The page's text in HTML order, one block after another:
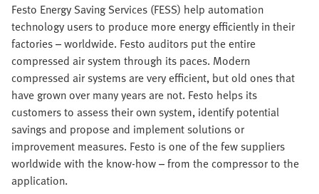
Festo Energy Saving Services (FESS) help automation
technology users to produce more energy efficiently in their
factories – worldwide. Festo auditors put the entire
compressed air system through its paces. Modern
compressed air systems are very efficient, but old ones that
have grown over many years are not. Festo helps its
customers to assess their own system, identify potential
savings and propose and implement solutions or
improvement measures. Festo is one of the few suppliers
worldwide with the know-how – from the compressor to the
application.